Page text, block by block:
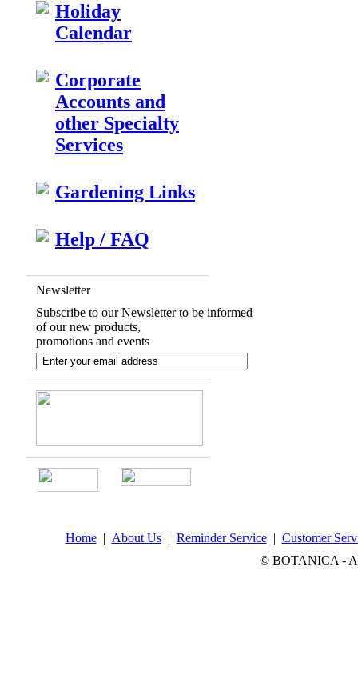
Holiday
Calendar
Corporate
Accounts and
other Specialty
Services
Gardening Links
Help / FAQ
Newsletter
Subscribe to our Newsletter to be informed
of our new products,
promotions and events
Home| About Us| Reminder Service| Customer
© BOTANICA - All